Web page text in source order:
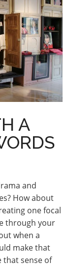
A
and
How about
one focal
through your
when a
make that
that sense of